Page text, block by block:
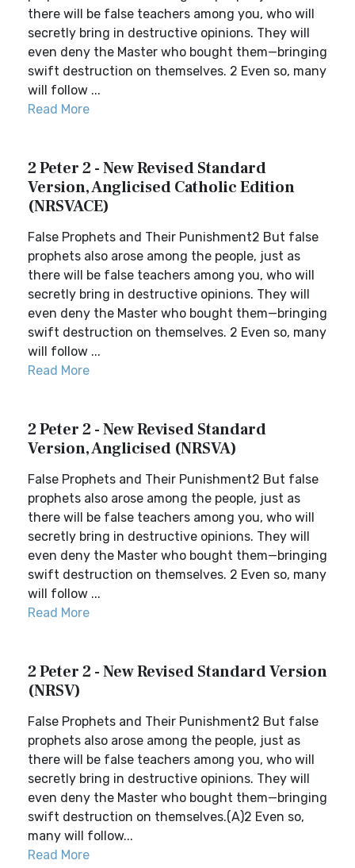
there will be false teachers among you, who will
secretly bring in destructive opinions. They will
even deny the Master who bought them—bringing
swift destruction on themselves. 2 Even so, many
will follow ...
Read More
2 Peter 2 - New Revised Standard
Version, Anglicised Catholic Edition
(NRSVACE)
False Prophets and Their Punishment2 But false
prophets also arose among the people, just as
there will be false teachers among you, who will
secretly bring in destructive opinions. They will
even deny the Master who bought them—bringing
swift destruction on themselves. 2 Even so, many
will follow ...
Read More
2 Peter 2 - New Revised Standard
Version, Anglicised (NRSVA)
False Prophets and Their Punishment2 But false
prophets also arose among the people, just as
there will be false teachers among you, who will
secretly bring in destructive opinions. They will
even deny the Master who bought them—bringing
swift destruction on themselves. 2 Even so, many
will follow ...
Read More
2 Peter 2 - New Revised Standard Version
(NRSV)
False Prophets and Their Punishment2 But false
prophets also arose among the people, just as
there will be false teachers among you, who will
secretly bring in destructive opinions. They will
even deny the Master who bought them—bringing
swift destruction on themselves.(A)2 Even so,
many will follow...
Read More